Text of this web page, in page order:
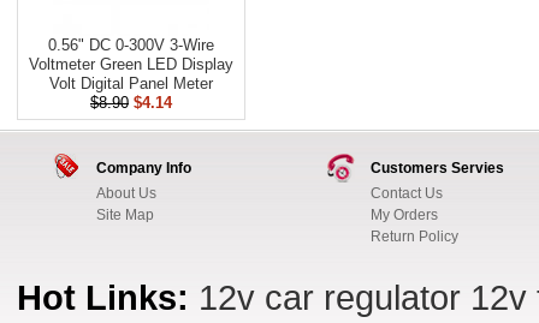
0.56" DC 0-300V 3-Wire
Voltmeter Green LED Display
Volt Digital Panel Meter
$8.90 $4.14
Company Info
About Us
Site Map
Customers Servies
Contact Us
My Orders
Return Policy
Hot Links: 12v car regulator 12v